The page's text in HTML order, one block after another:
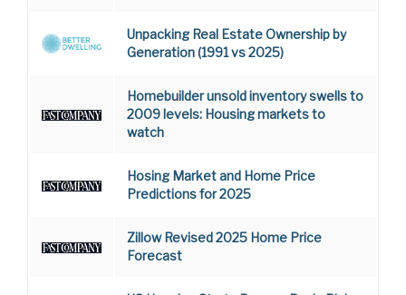
Unpacking Real Estate Ownership by
Generation (1991 vs 2025)
Homebuilder unsold inventory swells to
2009 levels: Housing markets to
watch
Hosing Market and Home Price
Predictions for 2025
Zillow Revised 2025 Home Price
Forecast